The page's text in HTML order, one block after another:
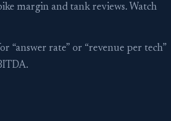
margin and tank reviews. Watch
“answer rate” or “revenue per tech”